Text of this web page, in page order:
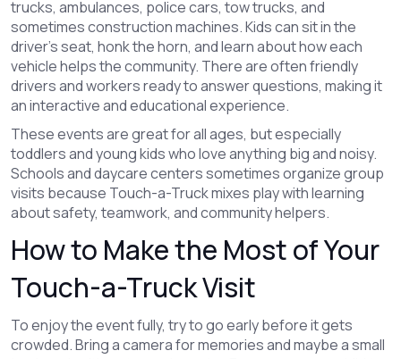
trucks, ambulances, police cars, tow trucks, and
sometimes construction machines. Kids can sit in the
driver’s seat, honk the horn, and learn about how each
vehicle helps the community. There are often friendly
drivers and workers ready to answer questions, making it
an interactive and educational experience.
These events are great for all ages, but especially
toddlers and young kids who love anything big and noisy.
Schools and daycare centers sometimes organize group
visits because Touch-a-Truck mixes play with learning
about safety, teamwork, and community helpers.
How to Make the Most of Your
Touch-a-Truck Visit
To enjoy the event fully, try to go early before it gets
crowded. Bring a camera for memories and maybe a small